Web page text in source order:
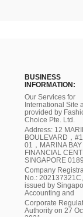
BUSINESS
INFORMATION:
Our Services for
International Site
provided by
Choice Pte. Ltd.
Address: 12
BOULEVARD，
01，MARINA BAY
FINANCIAL
SINGAPORE
Company
No.: 202137321C,
issued by
Accounting and
Corporate
Authority on 27